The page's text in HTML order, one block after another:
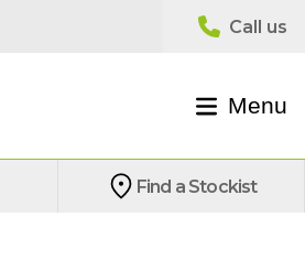
Menu
Find a Stockist